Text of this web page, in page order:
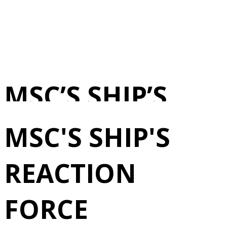
MSC’S SHIP’S
REACTION
FORCE 5/24/2025
San Diego, CA
MSC'S SHIP'S
REACTION
FORCE